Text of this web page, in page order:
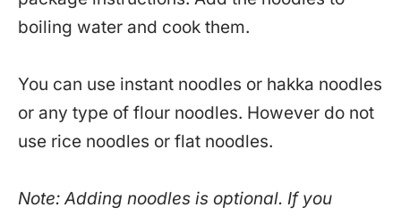
boiling water and cook them.
You can use instant noodles or hakka noodles
or any type of flour noodles. However do not
use rice noodles or flat noodles.
Note: Adding noodles is optional. If you